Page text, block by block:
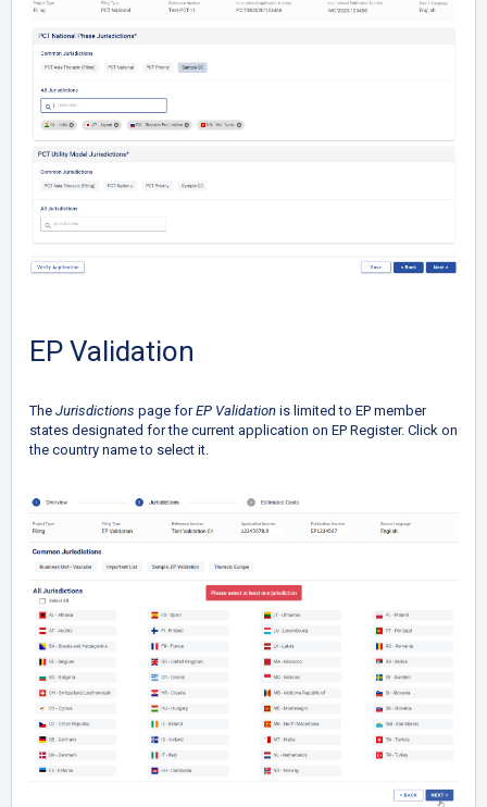
EP Validation
The Jurisdictions page forEP Validation is limited to EP member
states designated for the current application on EP Register. Click on
the country name to select it.